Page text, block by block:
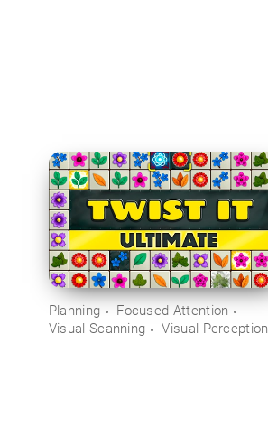
Planning
Focused Attention
Visual Scanning
Visual Perception